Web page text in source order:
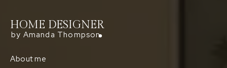
HOME DESIGNER
by Amanda Thompson
About me